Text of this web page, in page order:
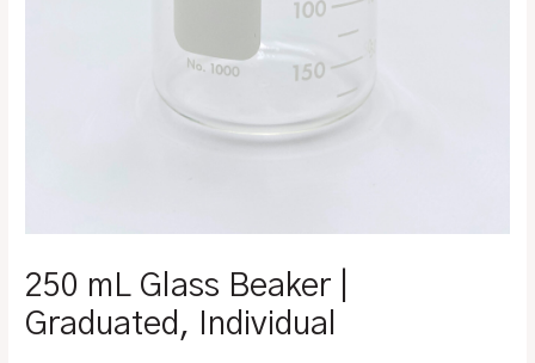
250 mL Glass Beaker |
Graduated, Individual